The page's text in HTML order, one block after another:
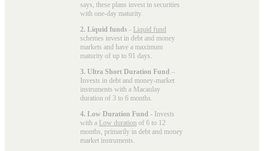
says, these plans invest in securities
with one-day maturity.
2. Liquid funds - Liquid fund
schemes invest in debt and money
markets and have a maximum
maturity of up to 91 days.
3. Ultra Short Duration Fund –
Invests in debt and money-market
instruments with a Macaulay
duration of 3 to 6 months.
4. Low Duration Fund - Invests
with a Low duration of 6 to 12
months, primarily in debt and money
market instruments.